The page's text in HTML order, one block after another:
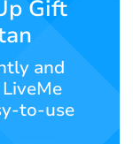
Gift
and
to-use